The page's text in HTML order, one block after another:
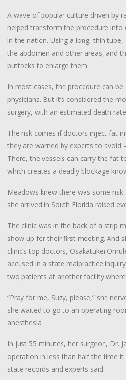
A wave of popular culture driven by
helped transform the procedure
in the nation. Using a long, thin
the abdomen and other areas, and
buttocks to enlarge them.
In most cases, the procedure can
physicians. But it’s considered the
surgery, with an estimated death
The risk comes if doctors inject fat
they are warned by experts to avoid
There, the vessels can carry the fat
which creates a deadly blockage
Meadows knew there was some
she arrived in South Florida raised
The clinic was in the back of a strip
show up for their first meeting. And
clinic’s top doctors, Osakatukei
accused in a state malpractice
two patients at another facility
“Pray for me, Suzy, please,” she
she waited to go to an operating
anesthesia.
In just 55 minutes, her surgeon, Dr.
operation in less than half the time
state records and experts said.